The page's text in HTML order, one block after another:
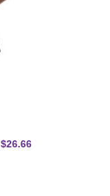
$26.66Price range: